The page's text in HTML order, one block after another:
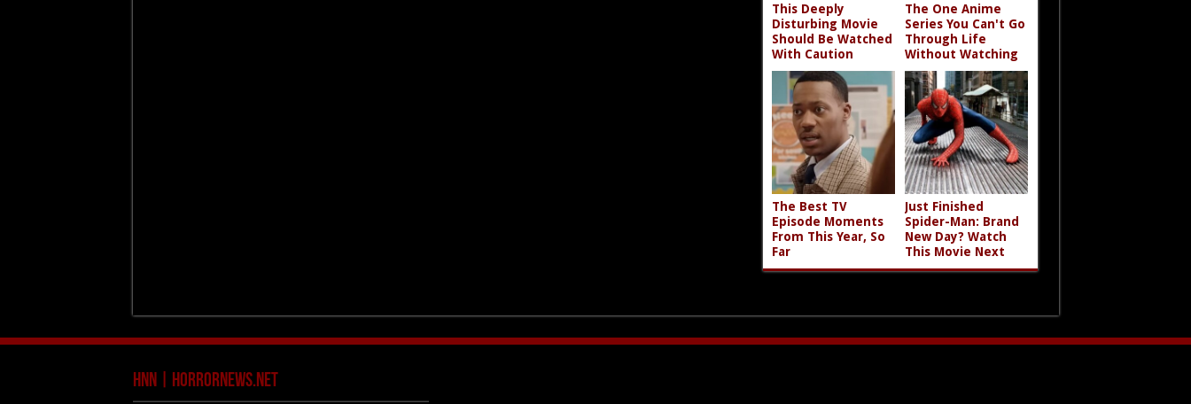
This Deeply
Disturbing Movie
Should Be Watched
With Caution
The One Anime
Series You Can't Go
Through Life
Without Watching
The Best TV
Episode Moments
From This Year, So
Far
Just Finished
Spider-Man: Brand
New Day? Watch
This Movie Next
HNN | HorrorNews.net